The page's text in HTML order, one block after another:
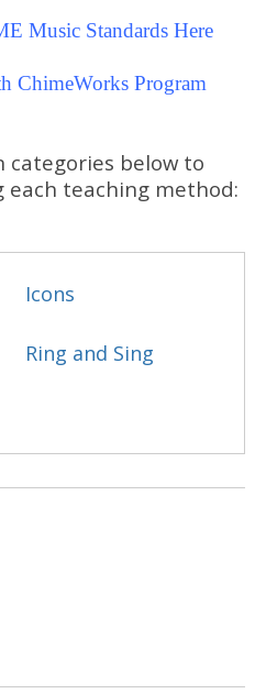
Music Standards Here
ChimeWorks Program
categories below to
each teaching method:
Icons
Ring and Sing